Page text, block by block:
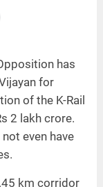
has
for
of the K-Rail
2 lakh crore.
even have
km corridor